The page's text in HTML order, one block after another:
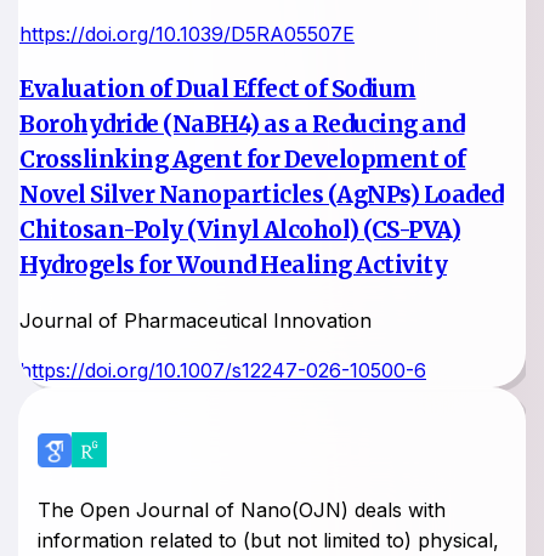
https://doi.org/10.1039/D5RA05507E
Evaluation of Dual Effect of Sodium
Borohydride (NaBH4) as a Reducing and
Crosslinking Agent for Development of
Novel Silver Nanoparticles (AgNPs) Loaded
Chitosan-Poly (Vinyl Alcohol) (CS-PVA)
Hydrogels for Wound Healing Activity
Journal of Pharmaceutical Innovation
https://doi.org/10.1007/s12247-026-10500-6
The Open Journal of Nano(OJN) deals with
information related to (but not limited to) physical,